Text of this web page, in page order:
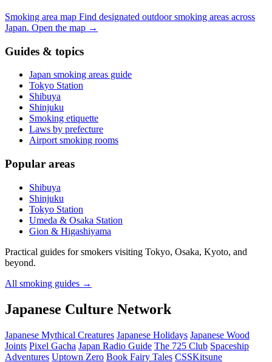
Smoking area map Find designated outdoor smoking areas across
Japan. Open the map →
Guides & topics
Japan smoking areas guide
Tokyo Station
Shibuya
Shinjuku
Smoking etiquette
Laws by prefecture
Airport smoking rooms
Popular areas
Shibuya
Shinjuku
Tokyo Station
Umeda & Osaka Station
Gion & Higashiyama
Practical guides for smokers visiting Tokyo, Osaka, Kyoto, and
beyond.
All smoking guides →
Japanese Culture Network
Japanese Mythical Creatures Japanese Holidays Japanese Wood
Joints Pixel Gacha Japan Radio Guide The 725 Club Spaceship
Adventures Uptown Zero Book Fairy Tales CSSKitsune